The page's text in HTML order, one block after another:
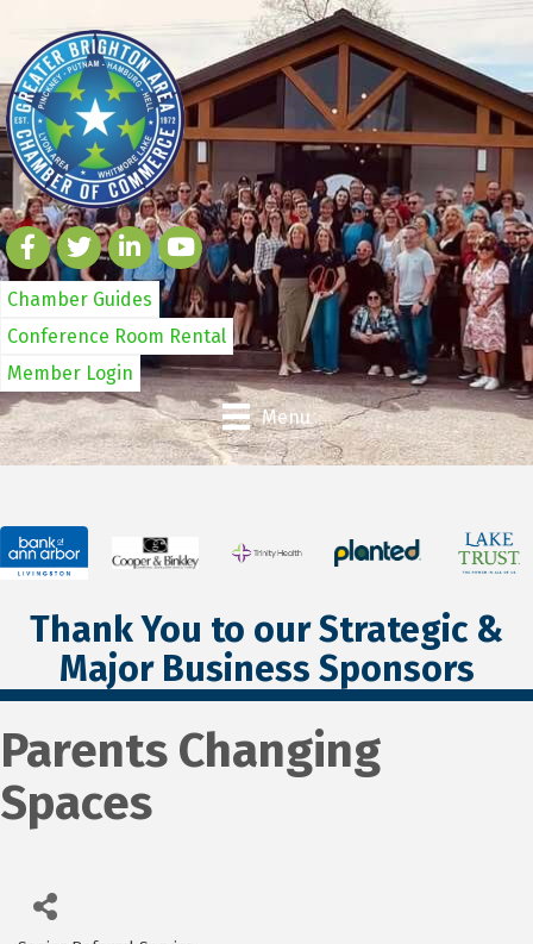
Chamber Guides
Conference Room Rental
Member Login
Menu
Thank You to our Strategic &
Major Business Sponsors
Parents Changing
Spaces